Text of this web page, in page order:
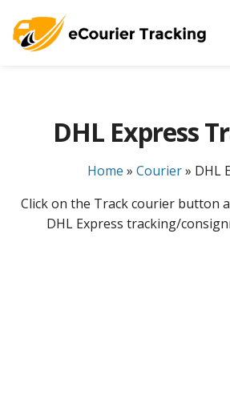
DHL Express
Home » Courier» DHL
Click on the Track courier button
DHL Express tracking/